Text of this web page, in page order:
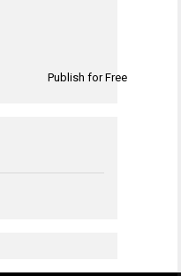
Publish for Free